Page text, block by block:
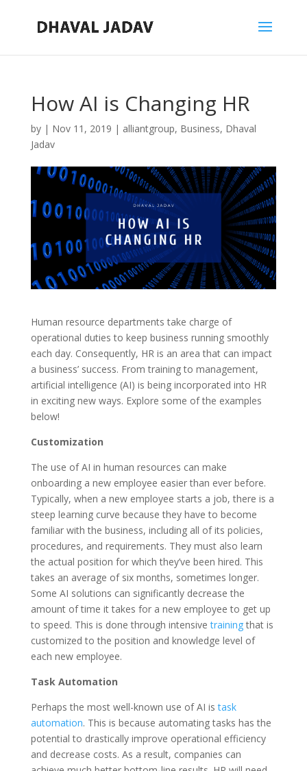
How AI is Changing HR
by | Nov 11, 2019 | alliantgroup, Business, Dhaval
Jadav
Human resource departments take charge of
operational duties to keep business running smoothly
each day. Consequently, HR is an area that can impact
a business’ success. From training to management,
artificial intelligence (AI) is being incorporated into HR
in exciting new ways. Explore some of the examples
below!
Customization
The use of AI in human resources can make
onboarding a new employee easier than ever before.
Typically, when a new employee starts a job, there is a
steep learning curve because they have to become
familiar with the business, including all of its policies,
procedures, and requirements. They must also learn
the actual position for which they’ve been hired. This
takes an average of six months, sometimes longer.
Some AI solutions can significantly decrease the
amount of time it takes for a new employee to get up
to speed. This is done through intensive trainingthat is
customized to the position and knowledge level of
each new employee.
Task Automation
Perhaps the most well-known use of AI is task
automation. This is because automating tasks has the
potential to drastically improve operational efficiency
and decrease costs. As a result, companies can